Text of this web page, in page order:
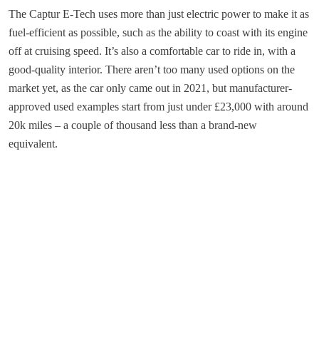
The Captur E-Tech uses more than just electric power to make it as
fuel-efficient as possible, such as the ability to coast with its engine
off at cruising speed. It’s also a comfortable car to ride in, with a
good-quality interior. There aren’t too many used options on the
market yet, as the car only came out in 2021, but manufacturer-
approved used examples start from just under £23,000 with around
20k miles – a couple of thousand less than a brand-new
equivalent.